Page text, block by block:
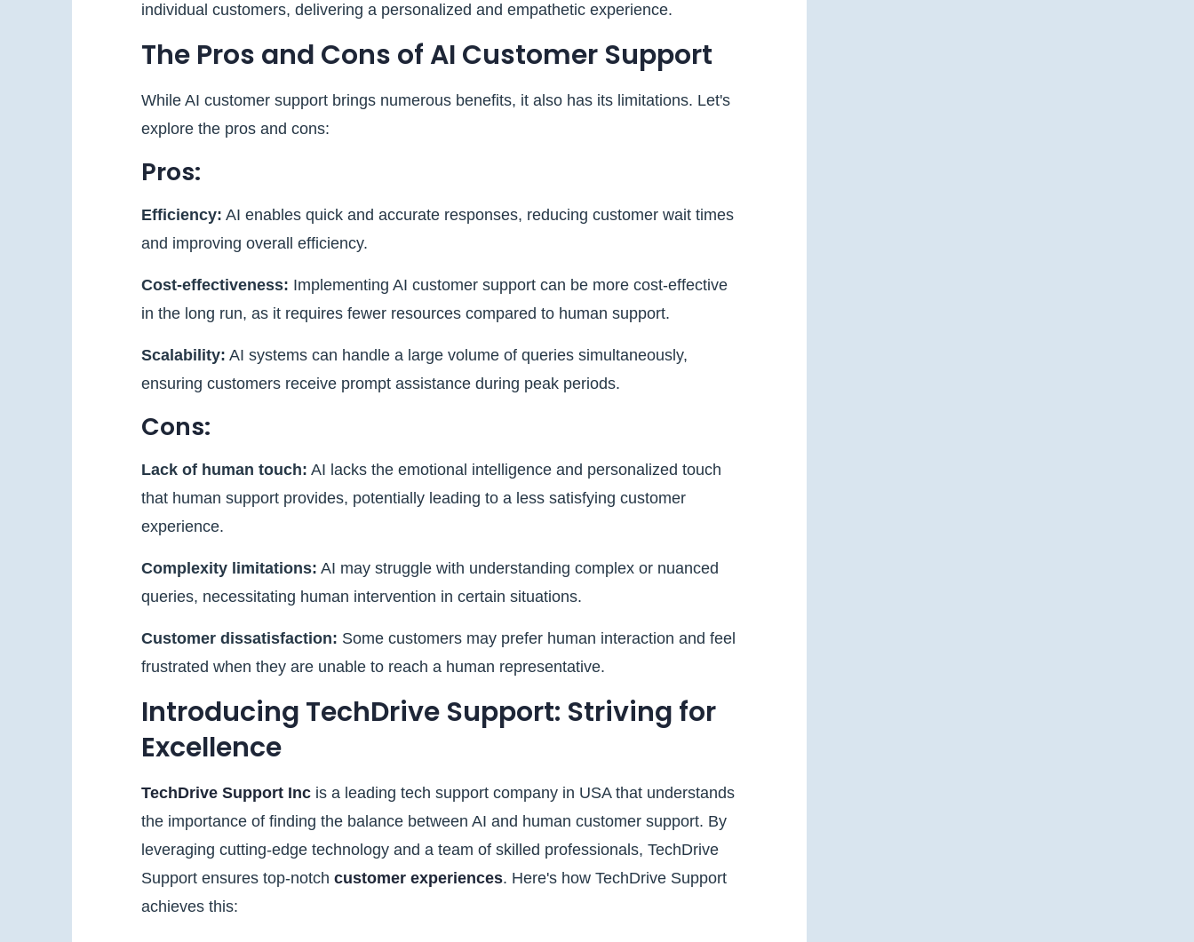
individual customers, delivering a personalized and empathetic experience.
The Pros and Cons of AI Customer Support
While AI customer support brings numerous benefits, it also has its limitations. Let's
explore the pros and cons:
Pros:
Efficiency: AI enables quick and accurate responses, reducing customer wait times
and improving overall efficiency.
Cost-effectiveness: Implementing AI customer support can be more cost-effective
in the long run, as it requires fewer resources compared to human support.
Scalability: AI systems can handle a large volume of queries simultaneously,
ensuring customers receive prompt assistance during peak periods.
Cons:
Lack of human touch: AI lacks the emotional intelligence and personalized touch
that human support provides, potentially leading to a less satisfying customer
experience.
Complexity limitations: AI may struggle with understanding complex or nuanced
queries, necessitating human intervention in certain situations.
Customer dissatisfaction: Some customers may prefer human interaction and feel
frustrated when they are unable to reach a human representative.
Introducing TechDrive Support: Striving for
Excellence
TechDrive Support Inc is a leading tech support company in USA that understands
the importance of finding the balance between AI and human customer support. By
leveraging cutting-edge technology and a team of skilled professionals, TechDrive
Support ensures top-notch customer experiences. Here's how TechDrive Support
achieves this: